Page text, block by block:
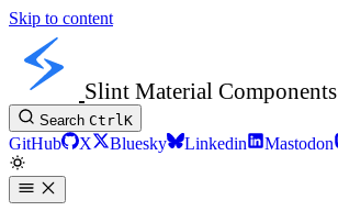
Skip to content
Slint Material Components
Search CtrlK
GitHub X Bluesky Linkedin Mastodon